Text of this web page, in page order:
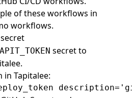
of these workflows in
workflows.
secret
secret to
in Tapitalee: